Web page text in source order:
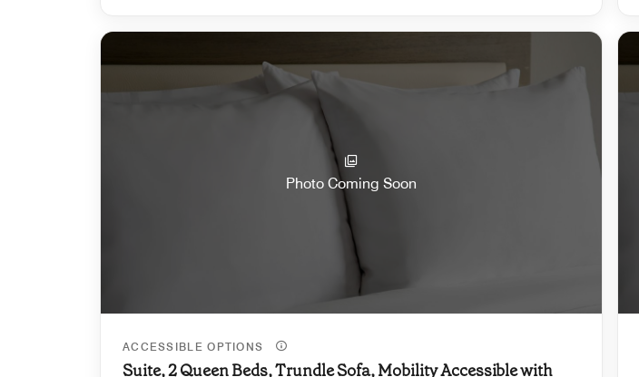
Photo Coming Soon
ACCESSIBLE OPTIONS
Suite, 2 Queen Beds, Trundle Sofa, Mobility Accessible with